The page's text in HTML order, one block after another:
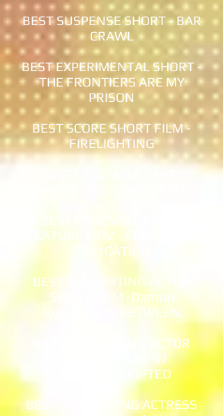
BEST SUSPENSE SHORT - BAR
CRAWL
BEST EXPERIMENTAL SHORT -
THE FRONTIERS ARE MY
PRISON
BEST SCORE SHORT FILM -
FIRELIGHTING
BEST ENSEMBLE CAST -
FEATURE FILM - CHRISTMAS
STAYCATION
BEST SUPPORTING ACTOR
SHORT FILM -Damon
Rutledge/IN BETWEEN
BEST SUPPORTING ACTOR
FEATURE FILM - JJ
CROWNE/ADOPTED
BEST SUPPORTING ACTRESS